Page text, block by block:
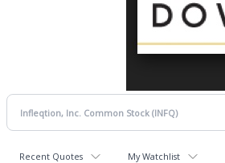
Recent Quotes My Watchlist